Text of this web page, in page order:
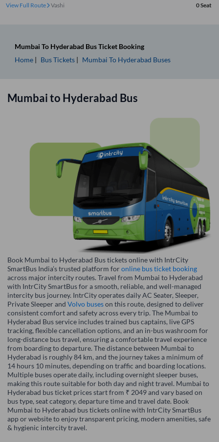
View Full Route
Vashi 0Seat
Mumbai To Hyderabad Bus Ticket Booking
Home
Bus Tickets Mumbai To Hyderabad Buses
Mumbaito Hyderabad Bus
Book Mumbai to Hyderabad Bus tickets online with IntrCity
SmartBus India’s trusted platform foronline bus ticket booking
across major intercity routes. Travel from Mumbai to Hyderabad
with IntrCity SmartBus for a smooth, reliable, and well-managed
intercity bus journey. IntrCity operates daily AC Seater, Sleeper,
Private Sleeper and Volvo buseson this route, designed to deliver
consistent comfort and safety across every trip. The Mumbai to
Hyderabad Bus service includes trained bus captains, live GPS
tracking, flexible cancellation options, and an in-bus washroom for
long-distance bus travel, ensuring a comfortable travel experience
from boarding to departure. The distance between Mumbai to
Hyderabad is roughly 84 km, and the journey takes a minimum of
14 hours 10 minutes, depending on traffic and boarding locations.
Multiple buses operate daily, including overnight sleeper buses,
making this route suitable for both day and night travel. Mumbai to
Hyderabad bus ticket prices start from ₹ 2049 and vary based on
bus type, seat category, departure time and travel date. Book
Mumbai to Hyderabad bus tickets online with IntrCity SmartBus
app or website to enjoy transparent pricing, modern amenities, safe
& hygienic intercity travel.